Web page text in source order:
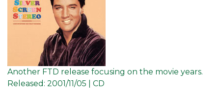
Another FTD release focusing on the movie years.
Released: 2001/11/05 | CD